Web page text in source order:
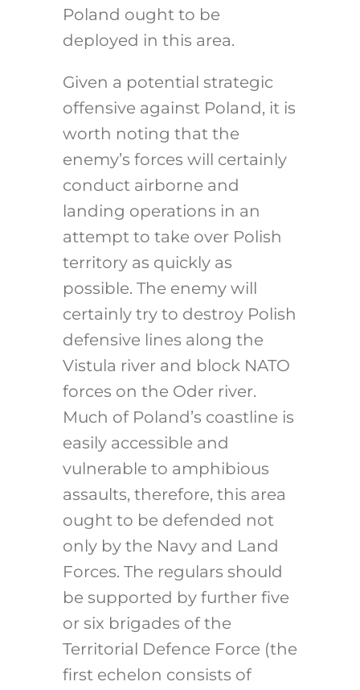
Poland ought to be
deployed in this area.
Given a potential strategic
offensive against Poland, it is
worth noting that the
enemy’s forces will certainly
conduct airborne and
landing operations in an
attempt to take over Polish
territory as quickly as
possible. The enemy will
certainly try to destroy Polish
defensive lines along the
Vistula river and block NATO
forces on the Oder river.
Much of Poland’s coastline is
easily accessible and
vulnerable to amphibious
assaults, therefore, this area
ought to be defended not
only by the Navy and Land
Forces. The regulars should
be supported by further five
or six brigades of the
Territorial Defence Force (the
first echelon consists of